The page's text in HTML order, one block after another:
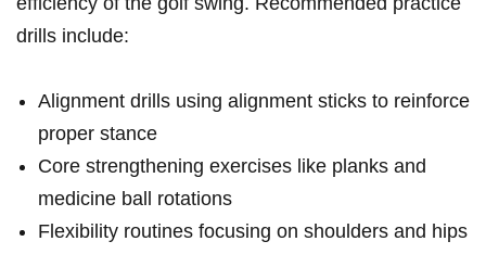
drills include:
Alignment drills using alignment sticks to reinforce
proper stance
Core strengthening exercises like planks and
medicine ball⁤ rotations
Flexibility routines focusing on shoulders and ⁤hips